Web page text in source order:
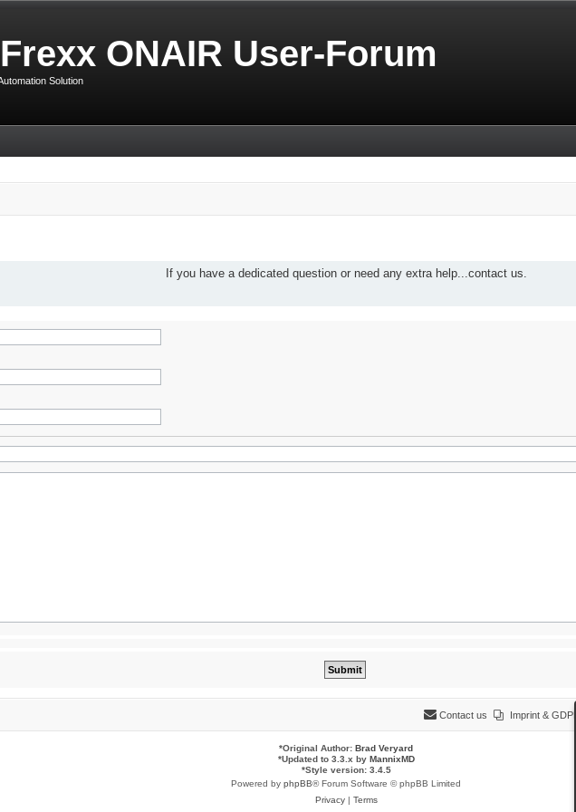
ONAIR User-Forum
Solution
If you have a dedicated question or need any extra help...contact us.
Imprint & GDPR
Contact us
*Original Author: Brad Veryard
*Updated to 3.3.x by MannixMD
*Style version: 3.4.5
Powered by phpBB® Forum Software © phpBB Limited
Privacy| Terms